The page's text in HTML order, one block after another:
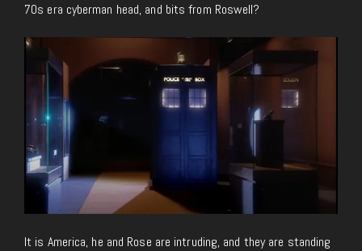
70s era cyberman head, and bits from Roswell?
It is America, he and Rose are intruding, and they are standing